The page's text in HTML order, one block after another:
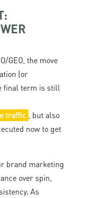
GEO, the move
(or
final term is still
traffic , but also
now to get
brand marketing
over spin,
As